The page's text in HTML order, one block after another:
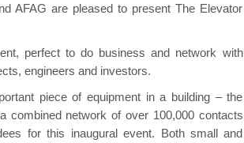
AFAG are pleased to present The Elevator
perfect to do business and network with
engineers and investors.
piece of equipment in a building – the
combined network of over 100,000 contacts
for this inaugural event. Both small and